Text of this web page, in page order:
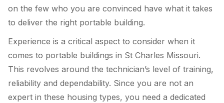
on the few who you are convinced have what it takes
to deliver the right portable building.
Experience is a critical aspect to consider when it
comes to portable buildings in St Charles Missouri.
This revolves around the technician’s level of training,
reliability and dependability. Since you are not an
expert in these housing types, you need a dedicated